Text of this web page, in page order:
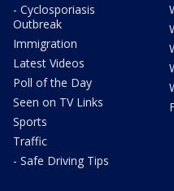
- Cyclosporiasis
Outbreak
Immigration
Latest Videos
Poll of the Day
Seen on TV Links
Sports
Traffic
- Safe Driving Tips